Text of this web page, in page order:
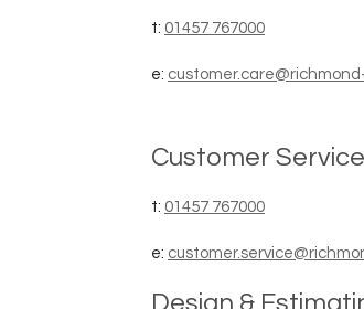
t: 01457 767000
e:
Customer Service
t: 01457 767000
e:
Design &